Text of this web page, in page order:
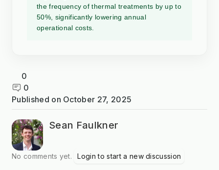
the frequency of thermal treatments by up to
50%, significantly lowering annual
operational costs.
0
0
Published on October 27, 2025
Sean Faulkner
No comments yet. Login to start a new discussion